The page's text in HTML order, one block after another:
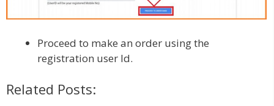
Proceed to make an order using the
registration user Id.
Related Posts: